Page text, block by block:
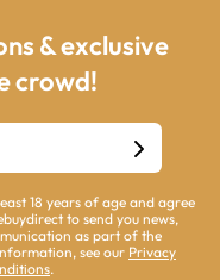
& exclusive
crowd!
18 years of age and agree
to send you news,
as part of the
see our Privacy
.